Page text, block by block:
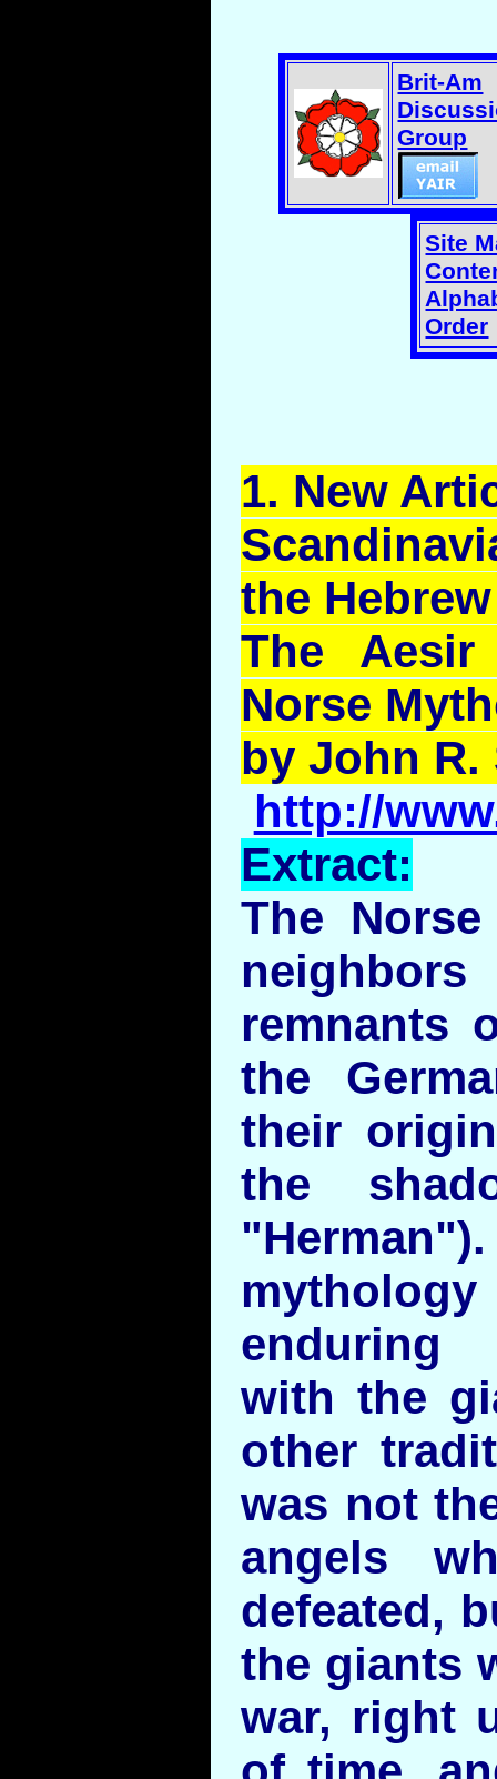
Brit-Am
Group
Site
Order
1. New
the
The Aesir
Norse
by John R.
http://
Extract:
The
remnants
the
their
the
enduring
with the
other
was not
angels
defeated,
the giants
war, right